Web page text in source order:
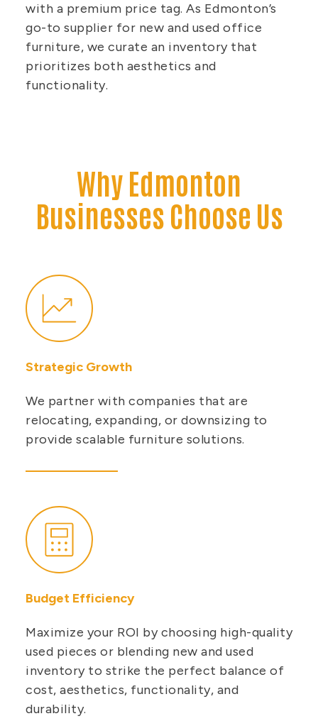
with a premium price tag. As Edmonton’s
go-to supplier for new and used office
furniture, we curate an inventory that
prioritizes both aesthetics and
functionality.
Why Edmonton
Businesses Choose Us
Strategic Growth
We partner with companies that are
relocating, expanding, or downsizing to
provide scalable furniture solutions.
Budget Efficiency
Maximize your ROI by choosing high-quality
used pieces or blending new and used
inventory to strike the perfect balance of
cost, aesthetics, functionality, and
durability.